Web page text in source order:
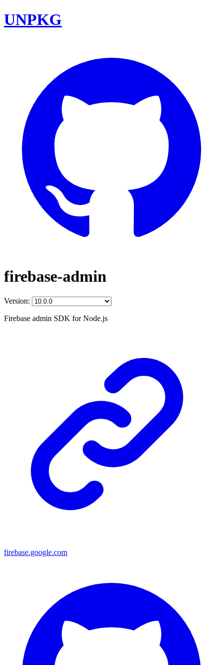
UNPKG
firebase-admin
Version:
Firebase admin SDK for Node.js
firebase.google.com